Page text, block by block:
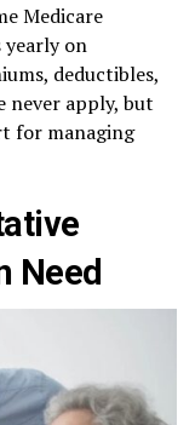
Medicare
yearly on
deductibles,
never apply, but
for managing
Need